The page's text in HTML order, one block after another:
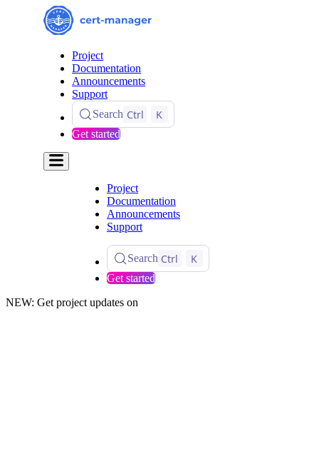
Project
Documentation
Announcements
Support
Search Ctrl K
Get started
Project
Documentation
Announcements
Support
Search Ctrl K
Get started
NEW: Get project updates on